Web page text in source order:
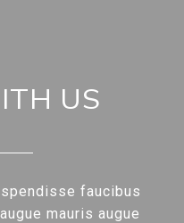
US
faucibus
mauris augue